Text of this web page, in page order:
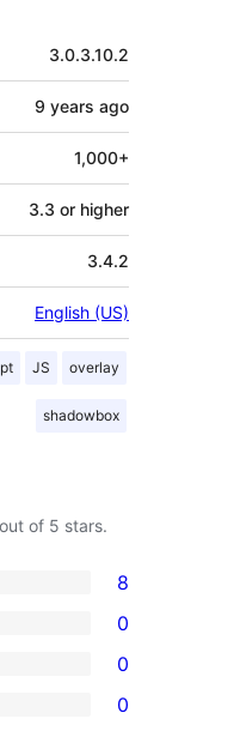
3.0.3.10.2
9 years ago
1,000+
3.3 or higher
3.4.2
English (US)
JS overlay
shadowbox
out of 5 stars.
8
0
0
0